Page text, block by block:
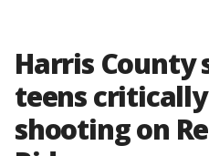
Harris County
teens
shooting on